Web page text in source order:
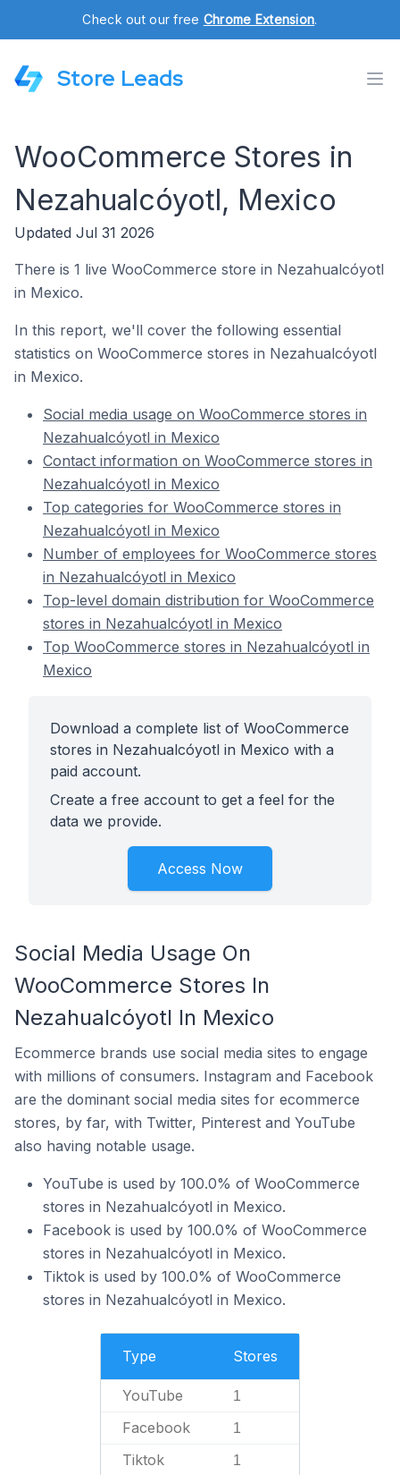
Check out our free Chrome Extension.
Store Leads
WooCommerce Stores in
Nezahualcóyotl, Mexico
Updated Jul 31 2026
There is 1 live WooCommerce store in Nezahualcóyotl
in Mexico.
In this report, we'll cover the following essential
statistics on WooCommerce stores in Nezahualcóyotl
in Mexico.
Social media usage on WooCommerce stores in
Nezahualcóyotl in Mexico
Contact information on WooCommerce stores in
Nezahualcóyotl in Mexico
Top categories for WooCommerce stores in
Nezahualcóyotl in Mexico
Number of employees for WooCommerce stores
in Nezahualcóyotl in Mexico
Top-level domain distribution for WooCommerce
stores in Nezahualcóyotl in Mexico
Top WooCommerce stores in Nezahualcóyotl in
Mexico
Download a complete list of WooCommerce
stores in Nezahualcóyotl in Mexico with a
paid account.
Create a free account to get a feel for the
data we provide.
Access Now
Social Media Usage On
WooCommerce Stores In
Nezahualcóyotl In Mexico
Ecommerce brands use social media sites to engage
with millions of consumers. Instagram and Facebook
are the dominant social media sites for ecommerce
stores, by far, with Twitter, Pinterest and YouTube
also having notable usage.
YouTube is used by 100.0% of WooCommerce
stores in Nezahualcóyotl in Mexico.
Facebook is used by 100.0% of WooCommerce
stores in Nezahualcóyotl in Mexico.
Tiktok is used by 100.0% of WooCommerce
stores in Nezahualcóyotl in Mexico.
Type Stores
YouTube 1
Facebook 1
Tiktok 1